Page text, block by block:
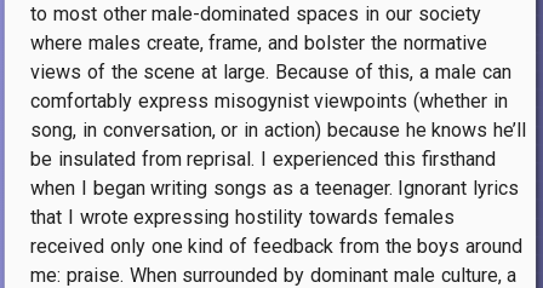
to most other male-dominated spaces in our society
where males create, frame, and bolster the normative
views of the scene at large. Because of this, a male can
comfortably express misogynist viewpoints (whether in
song, in conversation, or in action) because he knows he’ll
be insulated from reprisal. I experienced this firsthand
when I began writing songs as a teenager. Ignorant lyrics
that I wrote expressing hostility towards females
received only one kind of feedback from the boys around
me: praise. When surrounded by dominant male culture, a